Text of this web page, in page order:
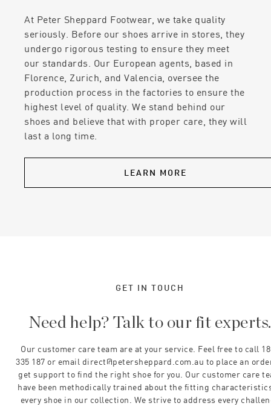
At Peter Sheppard Footwear, we take quality
seriously. Before our shoes arrive in stores, they
undergo rigorous testing to ensure they meet
our standards. Our European agents, based in
Florence, Zurich, and Valencia, oversee the
production process in the factories to ensure the
highest level of quality. We stand behind our
shoes and believe that with proper care, they will
last a long time.
LEARN MORE
GET IN TOUCH
Need help? Talk to our fit experts.
Our customer care team are at your service. Feel free to call
335 187 or email direct@petersheppard.com.au to place an
get support to find the right shoe for you. Our customer care
have been methodically trained about the fitting
every shoe in our collection. We strive to address every